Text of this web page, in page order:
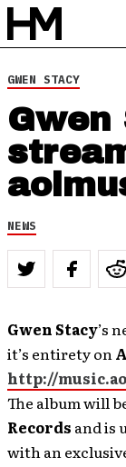
GWEN STACY
Gwen
NEWS
Gwen Stacy’s
it’s entirety on
http://
The album will
Records and is
with an